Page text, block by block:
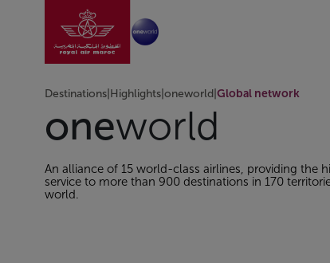
Skip to Main ContentGo to home page
Destinations Highlights oneworld Global network
oneworld
An alliance of 15 world-class airlines, providing the
service to more than 900 destinations in 170
world.